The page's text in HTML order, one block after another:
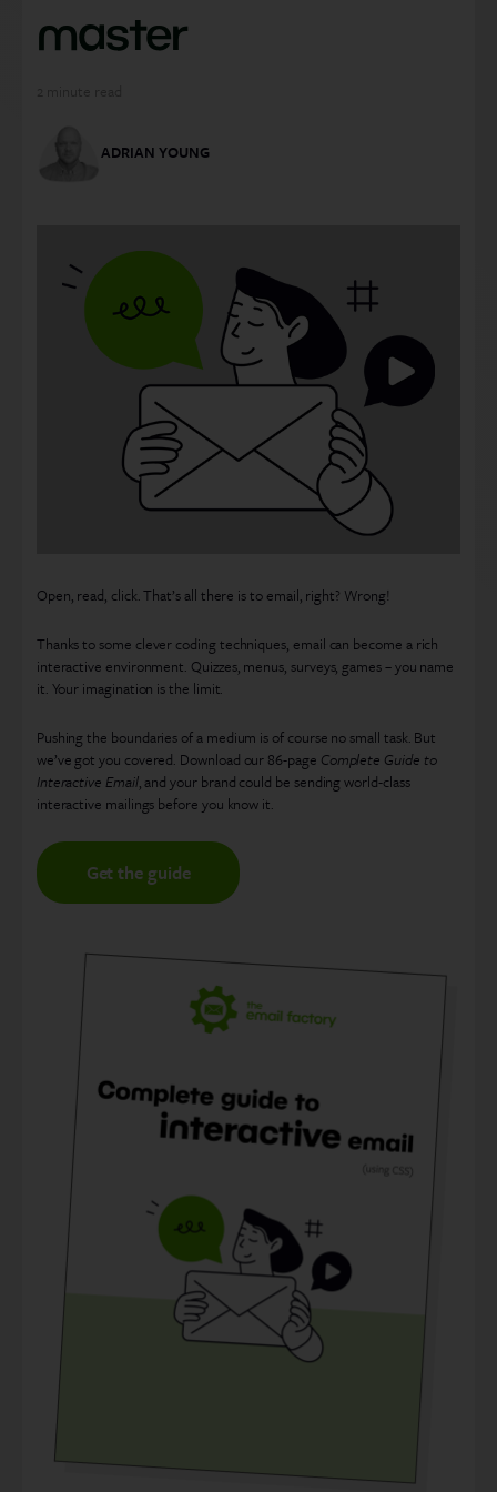
master
ADRIAN YOUNG
Open, read, click. That’s all there is to email, right? Wrong!
Thanks to some clever coding techniques, email can become a rich
interactive environment. Quizzes, menus, surveys, games – you name
it. Your imagination is the limit.
Pushing the boundaries of a medium is of course no small task. But
we’ve got you covered. Download our 86-page Complete Guide to
Interactive Email, and your brand could be sending world-class
interactive mailings before you know it.
Get the guide